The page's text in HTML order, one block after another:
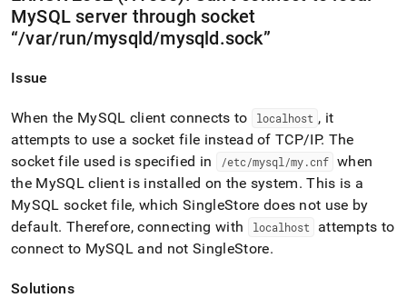
MySQL server through socket
/var/run/mysqld/mysqld.sock
Issue
When the MySQL client connects to localhost , it
attempts to use a socket file instead of TCP/IP. The
socket file used is specified in
/etc/mysql/my.cnf when
the MySQL client is installed on the system. This is a
MySQL socket file, whichSingleStore does not use by
default. Therefore, connecting with localhost
attempts to
connect to MySQL and notSingleStore.
Solutions